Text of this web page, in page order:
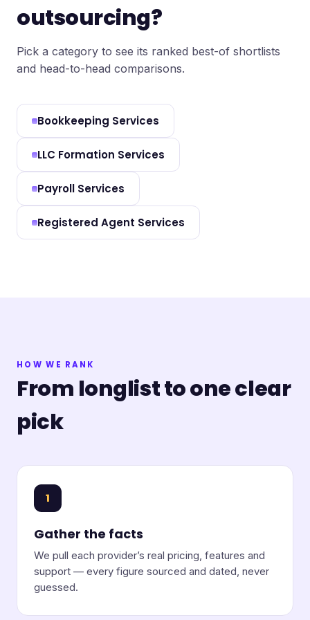
outsourcing?
Pick a category to see its ranked best-of shortlists
and head-to-head comparisons.
Bookkeeping Services
LLC Formation Services
Payroll Services
Registered Agent Services
HOW WE RANK
From longlist to one clear
pick
1
Gather the facts
We pull each provider’s real pricing, features and
support — every figure sourced and dated, never
guessed.